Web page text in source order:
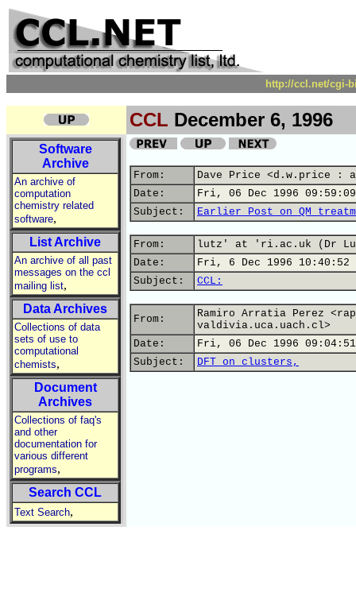
http://ccl.net/cgi-
CCL December 6, 1996
Software
Archive
An archive of
computation
chemistry related
software,
List Archive
An archive of all past
messages on the ccl
mailing list,
Data Archives
Collections of data
sets of use to
computational
chemists,
Document
Archives
Collections of faq's
and other
documentation for
various different
programs,
Search CCL
Text Search,
From:
Dave Price <d.w.price :
Date:
Fri, 06 Dec 1996 09:59:09
Subject:
Earlier Post on QM
From:
lutz' at 'ri.ac.uk (Dr
Date:
Fri, 6 Dec 1996 10:40:52
Subject:
CCL:
From:
Ramiro Arratia Perez
valdivia.uca.uach.cl>
Date:
Fri, 06 Dec 1996
Subject:
DFT on clusters,